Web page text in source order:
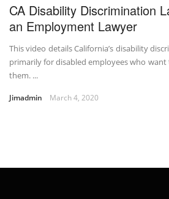
CA Disability Discrimination
an Employment Lawyer
This video details California’s disability
primarily for disabled employees who
them. ...
Jimadmin March 4, 2020